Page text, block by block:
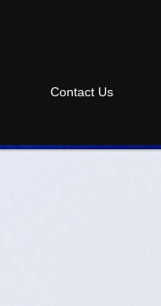
Contact Us